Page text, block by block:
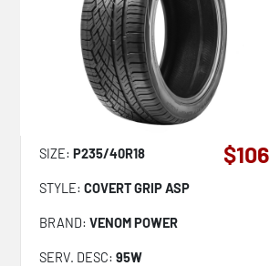
SIZE: P235/40R18
STYLE: COVERT GRIP ASP
BRAND: VENOM POWER
SERV. DESC: 95W
$106